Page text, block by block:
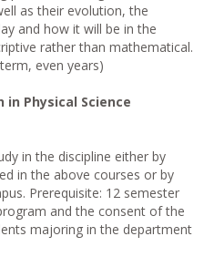
as their evolution, the
and how it will be in the
rather than mathematical.
even years)
in Physical Science
in the discipline either by
in the above courses or by
Prerequisite: 12 semester
and the consent of the
majoring in the department